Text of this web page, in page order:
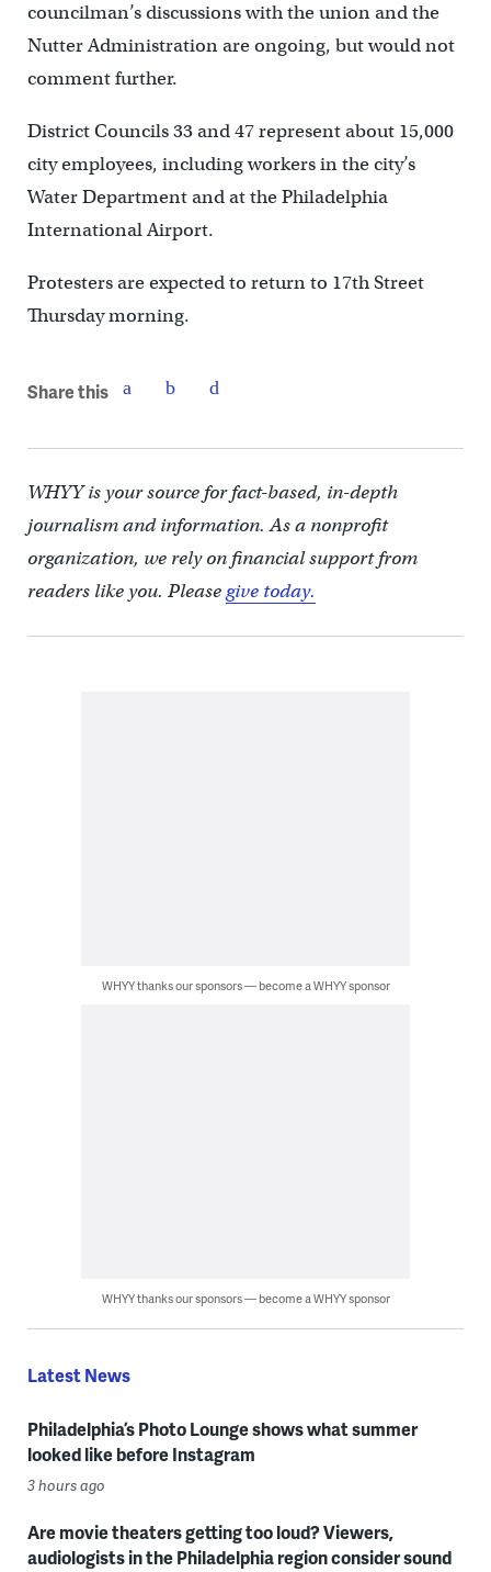
councilman’s discussions with the union and the
Nutter Administration are ongoing, but would not
comment further.
District Councils 33 and 47 represent about 15,000
city employees, including workers in the city’s
Water Department and at the Philadelphia
International Airport.
Protesters are expected to return to 17th Street
Thursday morning.
Share this
WHYY is your source for fact-based, in-depth
journalism and information. As a nonprofit
organization, we rely on financial support from
readers like you. Pleasegive today.
WHYY thanks our sponsors — become a WHYY sponsor
WHYY thanks our sponsors — become a WHYY sponsor
Latest News
Philadelphia’s Photo Lounge shows what summer
looked like before Instagram
3 hours ago
Are movie theaters getting too loud? Viewers,
audiologists in the Philadelphia region consider sound